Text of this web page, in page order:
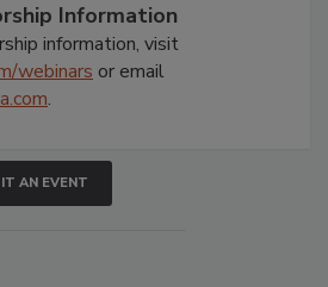
Information
information, visit
webinars or email
.
AN EVENT